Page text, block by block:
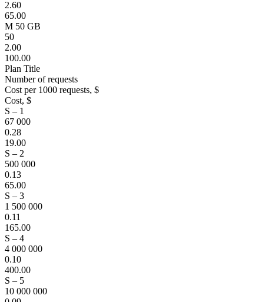
2.60
65.00
M 50 GB
50
2.00
100.00
Plan Title
Number of requests
Cost per 1000 requests, $
Cost, $
S – 1
67 000
0.28
19.00
S – 2
500 000
0.13
65.00
S – 3
1 500 000
0.11
165.00
S – 4
4 000 000
0.10
400.00
S – 5
10 000 000